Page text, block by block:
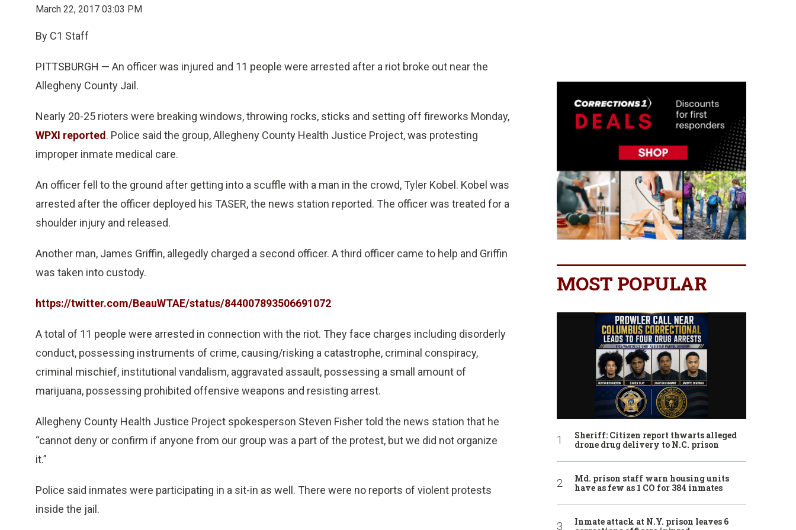
March 22, 2017 03:03 PM
By C1 Staff
PITTSBURGH — An officer was injured and 11 people were arrested after a riot broke out near the
Allegheny County Jail.
Nearly 20-25 rioters were breaking windows, throwing rocks, sticks and setting off fireworks Monday,
WPXI reported . Police said the group, Allegheny County Health Justice Project, was protesting
improper inmate medical care.
An officer fell to the ground after getting into a scuffle with a man in the crowd, Tyler Kobel. Kobel was
arrested after the officer deployed his TASER, the news station reported. The officer was treated for a
shoulder injury and released.
Another man, James Griffin, allegedly charged a second officer. A third officer came to help and Griffin
was taken into custody.
https://twitter.com/BeauWTAE/status/844007893506691072
A total of 11 people were arrested in connection with the riot. They face charges including disorderly
conduct, possessing instruments of crime, causing/risking a catastrophe, criminal conspiracy,
criminal mischief, institutional vandalism, aggravated assault, possessing a small amount of
marijuana, possessing prohibited offensive weapons and resisting arrest.
Allegheny County Health Justice Project spokesperson Steven Fisher told the news station that he
“cannot deny or confirm if anyone from our group was a part of the protest, but we did not organize
it.”
Police said inmates were participating in a sit-in as well. There were no reports of violent protests
inside the jail.
MOST POPULAR
Sheriff: Citizen report thwarts alleged
drone drug delivery to N.C. prison
Md. prison staff warn housing units
have as few as 1 CO for 384 inmates
Inmate attack at N.Y. prison leaves 6